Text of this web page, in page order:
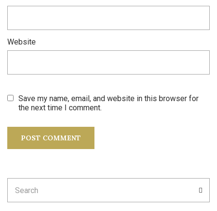
Website
Save my name, email, and website in this browser for
the next time I comment.
for: